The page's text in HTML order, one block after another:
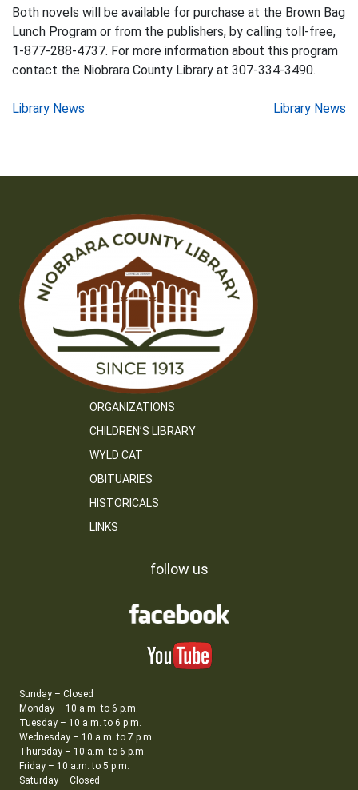
Both novels will be available for purchase at the Brown Bag
Lunch Program or from the publishers, by calling toll-free,
1-877-288-4737. For more information about this program
contact the Niobrara County Library at 307-334-3490.
Post
Library News Library News
ORGANIZATIONS
CHILDREN’S LIBRARY
WYLD CAT
OBITUARIES
HISTORICALS
LINKS
follow us
Sunday – Closed
Monday – 10 a.m. to 6 p.m.
Tuesday – 10 a.m. to 6 p.m.
Wednesday – 10 a.m. to 7 p.m.
Thursday – 10 a.m. to 6 p.m.
Friday – 10 a.m. to 5 p.m.
Saturday – Closed